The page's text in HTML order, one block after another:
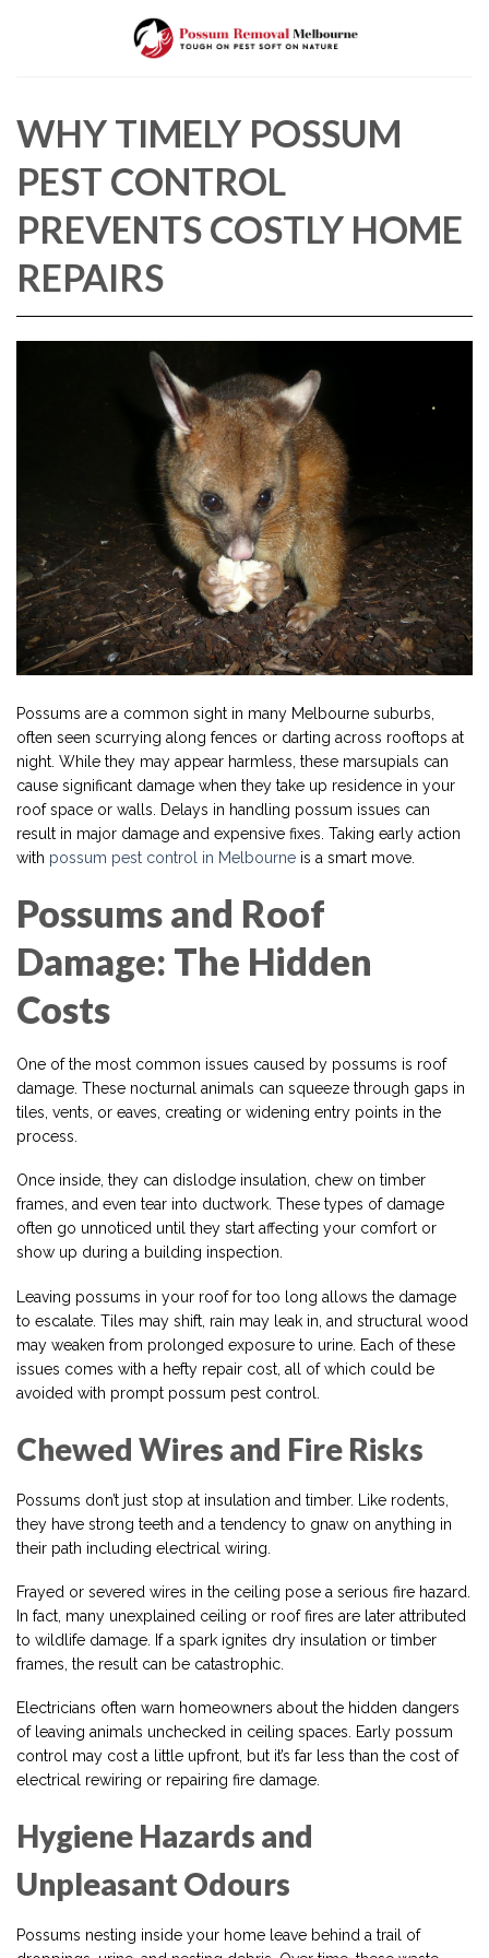
WHY TIMELY POSSUM
PEST CONTROL
PREVENTS COSTLY HOME
REPAIRS
Possums are a common sight in many Melbourne suburbs,
often seen scurrying along fences or darting across rooftops at
night. While they may appear harmless, these marsupials can
cause significant damage when they take up residence in your
roof space or walls. Delays in handling possum issues can
result in major damage and expensive fixes. Taking early action
with possum pest control in Melbourne is a smart move.
Possums and Roof
Damage: The Hidden
Costs
One of the most common issues caused by possums is roof
damage. These nocturnal animals can squeeze through gaps in
tiles, vents, or eaves, creating or widening entry points in the
process.
Once inside, they can dislodge insulation, chew on timber
frames, and even tear into ductwork. These types of damage
often go unnoticed until they start affecting your comfort or
show up during a building inspection.
Leaving possums in your roof for too long allows the damage
to escalate. Tiles may shift, rain may leak in, and structural wood
may weaken from prolonged exposure to urine. Each of these
issues comes with a hefty repair cost, all of which could be
avoided with prompt possum pest control.
Chewed Wires and Fire Risks
Possums don’t just stop at insulation and timber. Like rodents,
they have strong teeth and a tendency to gnaw on anything in
their path including electrical wiring.
Frayed or severed wires in the ceiling pose a serious fire hazard.
In fact, many unexplained ceiling or roof fires are later attributed
to wildlife damage. If a spark ignites dry insulation or timber
frames, the result can be catastrophic.
Electricians often warn homeowners about the hidden dangers
of leaving animals unchecked in ceiling spaces. Early possum
control may cost a little upfront, but it’s far less than the cost of
electrical rewiring or repairing fire damage.
Hygiene Hazards and
Unpleasant Odours
Possums nesting inside your home leave behind a trail of